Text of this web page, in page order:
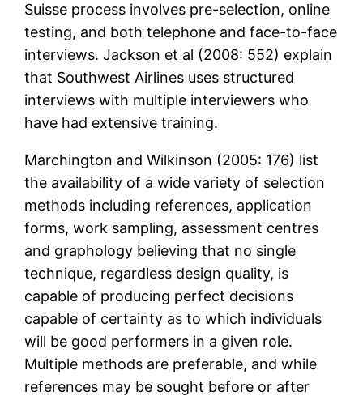
Suisse process involves pre-selection, online
testing, and both telephone and face-to-face
interviews. Jackson et al (2008: 552) explain
that Southwest Airlines uses structured
interviews with multiple interviewers who
have had extensive training.
Marchington and Wilkinson (2005: 176) list
the availability of a wide variety of selection
methods including references, application
forms, work sampling, assessment centres
and graphology believing that no single
technique, regardless design quality, is
capable of producing perfect decisions
capable of certainty as to which individuals
will be good performers in a given role.
Multiple methods are preferable, and while
references may be sought before or after